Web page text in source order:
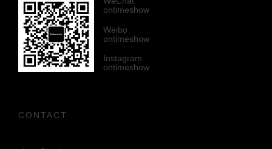
ontimeshow
Weibo
ontimeshow
Instagram
ontimeshow
CONTACT